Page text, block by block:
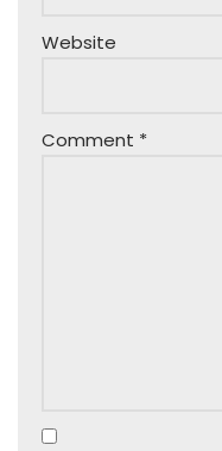
Website
Comment *